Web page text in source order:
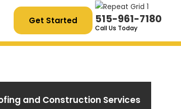
Get Started 515-961-7180
Call Us Today
and Construction Services